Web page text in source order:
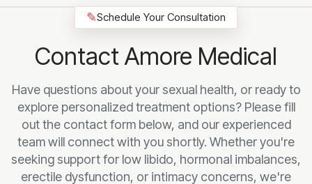
✎Schedule Your Consultation
Contact Amore Medical
Have questions about your sexual health, or ready to
explore personalized treatment options? Please fill
out the contact form below, and our experienced
team will connect with you shortly. Whether you're
seeking support for low libido, hormonal imbalances,
erectile dysfunction, or intimacy concerns, we're